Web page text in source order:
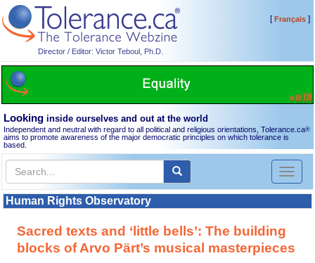
Director / Editor: Victor Teboul, Ph.D.
[Français]
Looking inside ourselves and out at the world
Independent and neutral with regard to all political and religious orientations, Tolerance.ca®
aims to promote awareness of the major democratic principles on which tolerance is
based.
Toggle
Human Rights Observatory
Sacred texts and ‘little bells’: The building
blocks of Arvo Pärt’s musical masterpieces